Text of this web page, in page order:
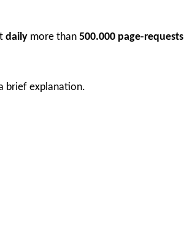
daily more than 500.000 page-requests
brief explanation.